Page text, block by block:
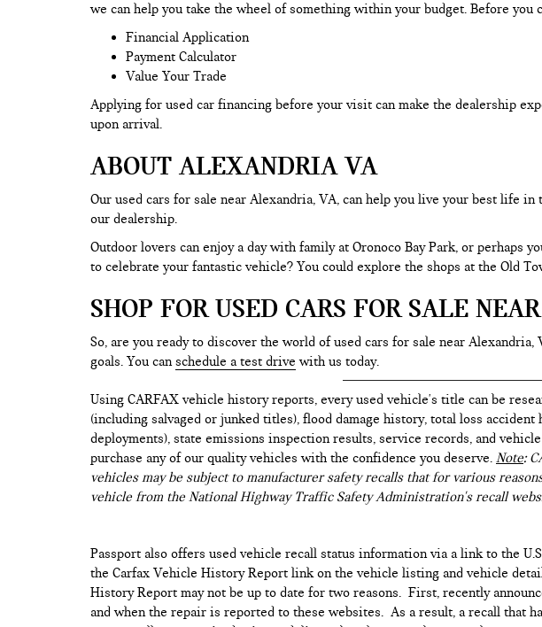
we can help you take the wheel of something within your budget. Before
Financial Application
Payment Calculator
Value Your Trade
Applying for used car financing before your visit can make the dealership
upon arrival.
ABOUT ALEXANDRIA VA
Our used cars for sale near Alexandria, VA, can help you live your best life
our dealership.
Outdoor lovers can enjoy a day with family at Oronoco Bay Park, or perhaps
to celebrate your fantastic vehicle? You could explore the shops at the Old
SHOP FOR USED CARS FOR SALE
So, are you ready to discover the world of used cars for sale near
goals. You canschedule a test drive with us today.
Using CARFAX vehicle history reports, every used vehicle's title can be
(including salvaged or junked titles), flood damage history, total loss
deployments), state emissions inspection results, service records, and
purchase any of our quality vehicles with the confidence you deserve. Note:
vehicles may be subject to manufacturer safety recalls that for various
vehicle from the National Highway Traffic Safety Administration's recall
Passport also offers used vehicle recall status information via a link to the
the Carfax Vehicle History Report link on the vehicle listing and vehicle
History Report may not be up to date for two reasons. First, recently
and when the repair is reported to these websites. As a result, a recall that